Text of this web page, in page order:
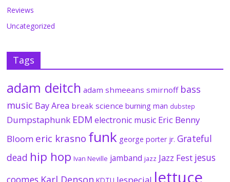
Reviews
Uncategorized
Tags
adam deitch adam shmeeans smirnoff bass
music Bay Area break science burning man dubstep
Dumpstaphunk EDM electronic music Eric Benny
Bloom eric krasno funk george porter jr. Grateful
dead hip hop Ivan Neville jamband jazz Jazz Fest jesus
lettuce